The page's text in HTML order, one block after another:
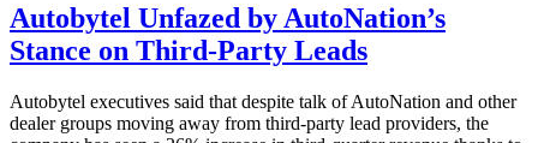
Autobytel Unfazed by AutoNation’s
Stance on Third-Party Leads
Autobytel executives said that despite talk of AutoNation and other
dealer groups moving away from third-party lead providers, the